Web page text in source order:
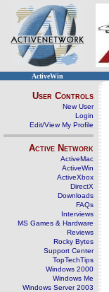
ActiveWin
User Controls
New User
Login
Edit/View My Profile
Active Network
ActiveMac
ActiveWin
ActiveXbox
DirectX
Downloads
FAQs
Interviews
MS Games & Hardware
Reviews
Rocky Bytes
Support Center
TopTechTips
Windows 2000
Windows Me
Windows Server 2003